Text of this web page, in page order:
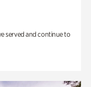
served and continue to